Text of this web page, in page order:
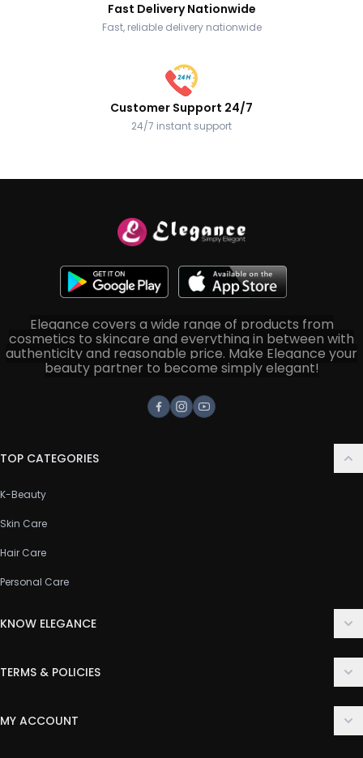
Fast Delivery Nationwide
Fast, reliable delivery nationwide
Customer Support 24/7
24/7 instant support
Elegance covers a wide range of products from
cosmetics to skincare and everything in between with
authenticity and reasonable price. Make Elegance your
beauty partner to become simply elegant!
Facebook
Instagram
Youtube
TOP CATEGORIES
K-Beauty
Skin Care
Hair Care
Personal Care
KNOW ELEGANCE
FAQ
TERMS & POLICIES
MY ACCOUNT